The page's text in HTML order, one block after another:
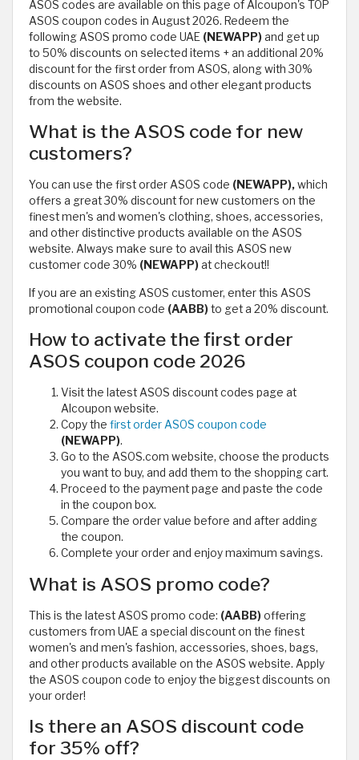
ASOS codes are available on this page of Alcoupon's TOP
ASOS coupon codes in August 2026. Redeem the
following ASOS promo code UAE (NEWAPP)and get up
to 50% discounts on selected items + an additional 20%
discount for the first order from ASOS, along with 30%
discounts on ASOS shoes and other elegant products
from the website.
What is the ASOS code for new
customers?
You can use the first order ASOS code (NEWAPP),which
offers a great 30% discount for new customers on the
finest men's and women's clothing, shoes, accessories,
and other distinctive products available on the ASOS
website. Always make sure to avail this ASOS new
customer code 30% (NEWAPP)at checkout!!
If you are an existing ASOS customer, enter this ASOS
promotional coupon code (AABB)to get a 20% discount.
How to activate the first order
ASOS coupon code 2026
Visit the latest ASOS discount codes page at
Alcoupon website.
Copy the first order ASOS coupon code
(NEWAPP).
Go to the ASOS.com website, choose the products
you want to buy, and add them to the shopping cart.
Proceed to the payment page and paste the code
in the coupon box.
Compare the order value before and after adding
the coupon.
Complete your order and enjoy maximum savings.
What is ASOS promo code?
This is the latest ASOS promo code: (AABB)offering
customers from UAE a special discount on the finest
women's and men's fashion, accessories, shoes, bags,
and other products available on the ASOS website. Apply
the ASOS coupon code to enjoy the biggest discounts on
your order!
Is there an ASOS discount code
for 35% off?